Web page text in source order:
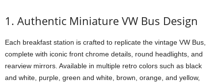
1. Authentic Miniature VW Bus Design
Each breakfast station is crafted to replicate the vintage VW Bus,
complete with iconic front chrome details, round headlights, and
rearview mirrors. Available in multiple retro colors such as black
and white, purple, green and white, brown, orange, and yellow,